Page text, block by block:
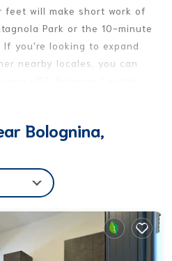
feet will make short work of
Park or the 10-minute
you're looking to expand
nearby locales, you can
walk away, or Bologna
rental features a living
desk. Enjoy the WiFi and
a hair dryer, free
a home-cooked meal in
an oven, a stovetop, and a
kettle, a microwave,
there's access to laundry
Bolognina,